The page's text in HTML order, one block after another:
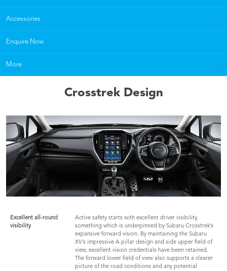
Accessories
Enquire Now
More
Crosstrek Design
Excellent all-round
visibility
Active safety starts with excellent driver visibility,
something which is underpinned by Subaru Crosstrek’s
expansive forward vision. By maintaining the Subaru
XV’s impressive A pillar design and side upper field of
view, excellent vision credentials have been retained.
The forward lower field of view also supports a clearer
picture of the road conditions and any potential